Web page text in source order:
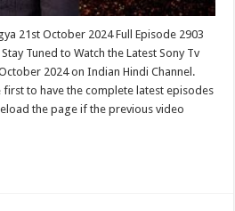
21st October 2024 Full Episode 2903
Tuned to Watch the Latest Sony Tv
2024 on Indian Hindi Channel.
first to have the complete latest episodes
the page if the previous video